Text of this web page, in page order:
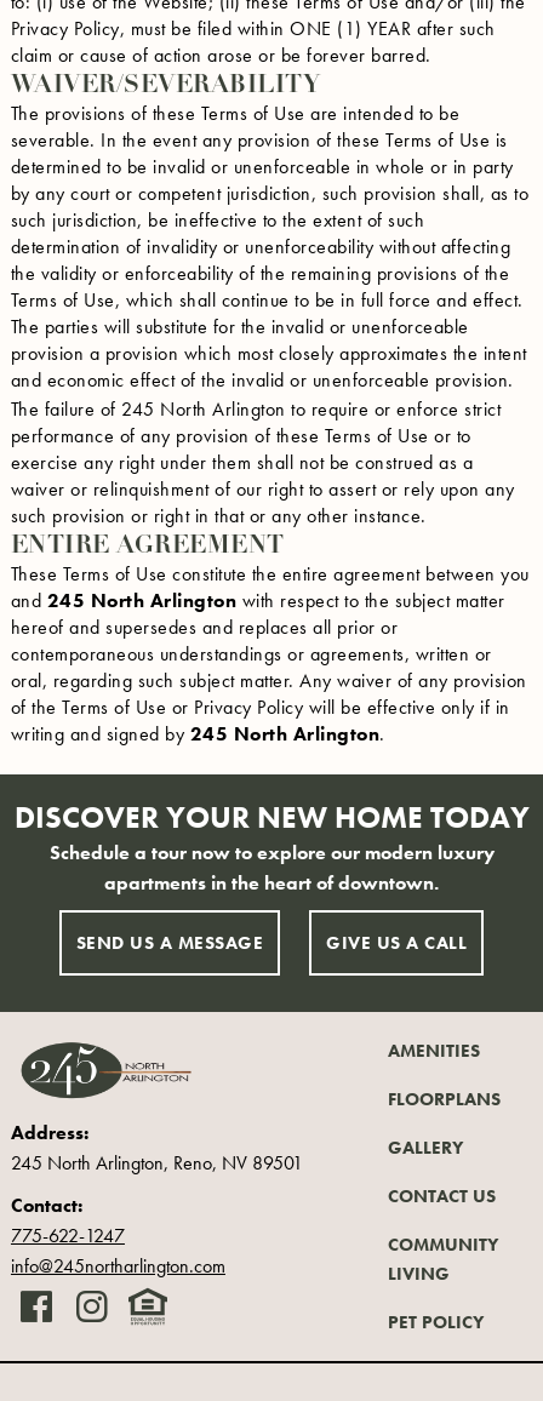
Privacy Policy, must be filed within ONE (1) YEAR after such
claim or cause of action arose or be forever barred.
WAIVER/SEVERABILITY
The provisions of these Terms of Use are intended to be
severable. In the event any provision of these Terms of Use is
determined to be invalid or unenforceable in whole or in party
by any court or competent jurisdiction, such provision shall, as to
such jurisdiction, be ineffective to the extent of such
determination of invalidity or unenforceability without affecting
the validity or enforceability of the remaining provisions of the
Terms of Use, which shall continue to be in full force and effect.
The parties will substitute for the invalid or unenforceable
provision a provision which most closely approximates the intent
and economic effect of the invalid or unenforceable provision.
The failure of 245 North Arlington to require or enforce strict
performance of any provision of these Terms of Use or to
exercise any right under them shall not be construed as a
waiver or relinquishment of our right to assert or rely upon any
such provision or right in that or any other instance.
ENTIRE AGREEMENT
These Terms of Use constitute the entire agreement between you
and 245 North Arlington with respect to the subject matter
hereof and supersedes and replaces all prior or
contemporaneous understandings or agreements, written or
oral, regarding such subject matter. Any waiver of any provision
of the Terms of Use or Privacy Policy will be effective only if in
writing and signed by 245 North Arlington.
DISCOVER YOUR NEW HOME TODAY
Schedule a tour now to explore our modern luxury
apartments in the heart of downtown.
SEND US A MESSAGE GIVE US A CALL
Address:
245 North Arlington, Reno, NV 89501
Contact:
775-622-1247
info@245northarlington.com
AMENITIES
FLOORPLANS
GALLERY
CONTACT US
COMMUNITY
LIVING
PET POLICY